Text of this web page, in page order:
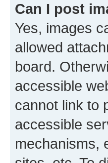
Can I post
Yes, images
allowed
board.
accessible
cannot link to
accessible
mechanisms,